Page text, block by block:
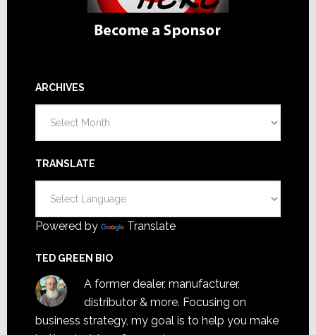
ARCHIVES
TRANSLATE
Powered by Translate
TED GREEN BIO
A former dealer, manufacturer,
distributor & more. Focusing on
business strategy, my goal is to help you make